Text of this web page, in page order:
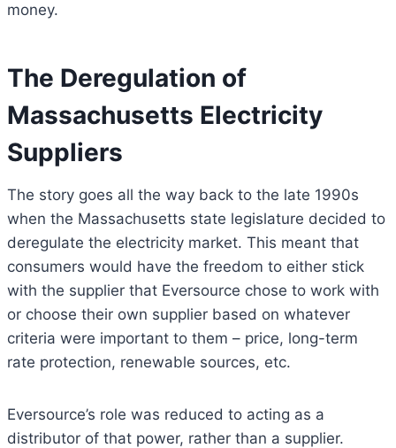
money.
The Deregulation of
Massachusetts Electricity
Suppliers
The story goes all the way back to the late 1990s
when the Massachusetts state legislature decided to
deregulate the electricity market. This meant that
consumers would have the freedom to either stick
with the supplier that Eversource chose to work with
or choose their own supplier based on whatever
criteria were important to them – price, long-term
rate protection, renewable sources, etc.
Eversource’s role was reduced to acting as a
distributor of that power, rather than a supplier.